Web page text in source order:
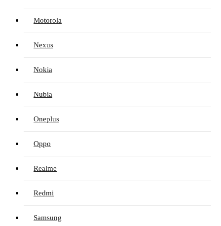
Motorola
Nexus
Nokia
Nubia
Oneplus
Oppo
Realme
Redmi
Samsung